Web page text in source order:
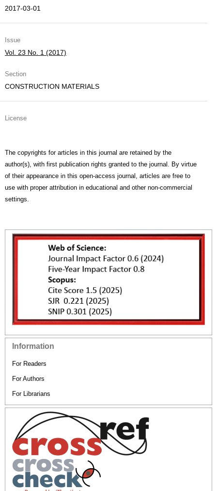
2017-03-01
Issue
Vol. 23 No. 1 (2017)
Section
CONSTRUCTION MATERIALS
License
The copyrights for articles in this journal are retained by the
author(s), with first publication rights granted to the journal. By virtue
of their appearance in this open-access journal, articles are free to
use with proper attribution in educational and other non-commercial
settings.
Information
For Readers
For Authors
For Librarians